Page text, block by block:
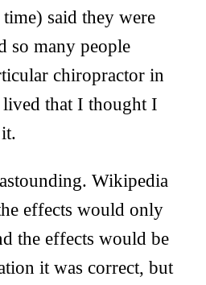
said they were
so many people
chiropractor in
that I thought I
Wikipedia
effects would only
the effects would be
it was correct, but